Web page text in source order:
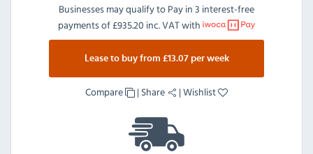
Businesses may qualify to Pay in 3 interest-free
payments of£935.20 inc. VATwith
Lease to buy from £13.07 per week
Compare | Share |Wishlist